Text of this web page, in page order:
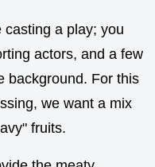
casting a play; you
actors, and a few
background. For this
we want a mix
fruits.